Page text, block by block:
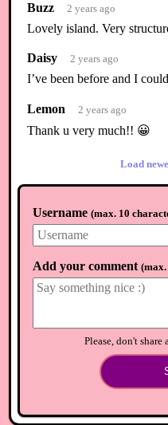
Buzz 2 years ago
Lovely island. Very
Daisy 2 years ago
I’ve been before and I
Lemon 2 years ago
Thank u very much!! 😀
Load
Username (max. 10
Add your comment (
Please, don't